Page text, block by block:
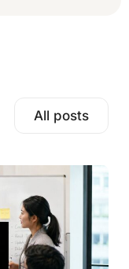
All posts